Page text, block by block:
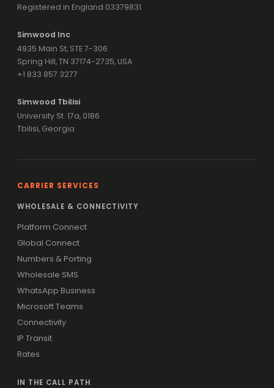
Registered in England 03379831
Simwood Inc
4935 Main St, STE 7-306
Spring Hill, TN 37174-2735, USA
+1 833 857 3277
Simwood Tbilisi
University St. 17a, 0186
Tbilisi, Georgia
CARRIER SERVICES
WHOLESALE & CONNECTIVITY
Platform Connect
Global Connect
Numbers & Porting
Wholesale SMS
WhatsApp Business
Microsoft Teams
Connectivity
IP Transit
Rates
IN THE CALL PATH